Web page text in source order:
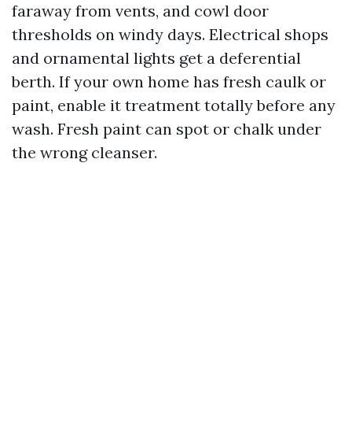
faraway from vents, and cowl door
thresholds on windy days. Electrical shops
and ornamental lights get a deferential
berth. If your own home has fresh caulk or
paint, enable it treatment totally before any
wash. Fresh paint can spot or chalk under
the wrong cleanser.